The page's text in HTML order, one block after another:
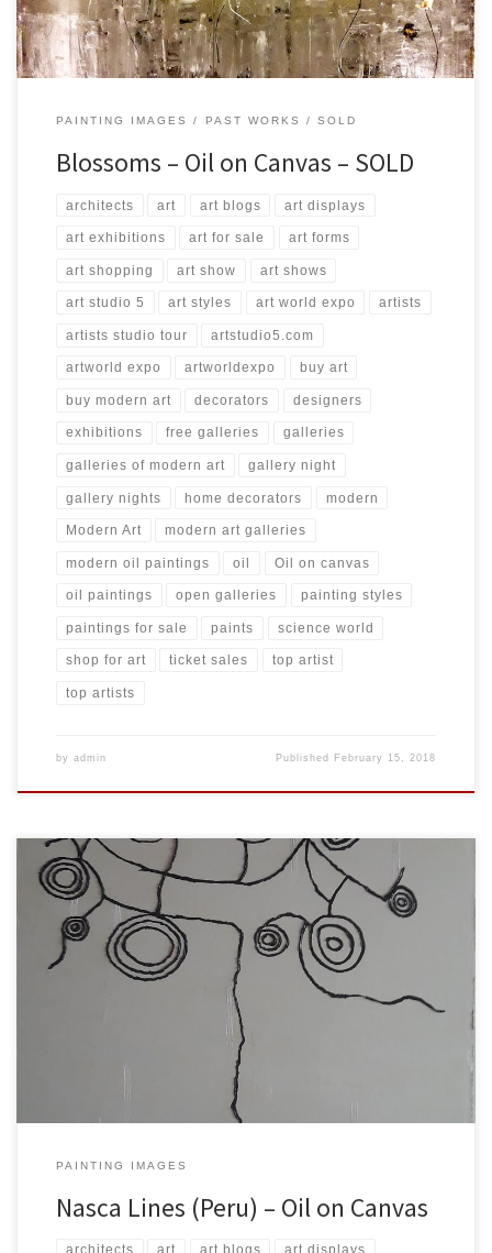
PAINTING IMAGES PAST WORKS SOLD
Blossoms – Oil on Canvas – SOLD
architects art art blogs art displays
art exhibitions art for sale art forms
art shopping art show art shows
art studio 5 art styles art world expo artists
artists studio tour artstudio5.com
artworld expo artworldexpo buy art
buy modern art decorators designers
exhibitions free galleries galleries
galleries of modern art gallery night
gallery nights home decorators modern
Modern Art modern art galleries
modern oil paintings oil Oil on canvas
oil paintings open galleries painting styles
paintings for sale paints science world
shop for art ticket sales top artist
top artists
by admin Published February 15, 2018
Created: November 2017 Dimensions: Inches: 59 x 78.5 | Cm: 150 x
200 Type: Oil on Canvas Price: $4,000.00 USA Dollars
PAINTING IMAGES
Nasca Lines (Peru) – Oil on Canvas